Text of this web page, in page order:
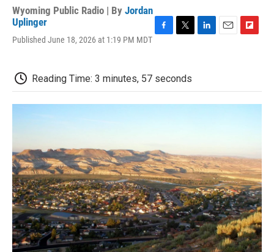
Wyoming Public Radio | By Jordan
Uplinger
Published June 18, 2026 at 1:19 PM MDT
b
o
o
t
e
r
d
I
o
a
Reading Time: 3 minutes, 57 seconds